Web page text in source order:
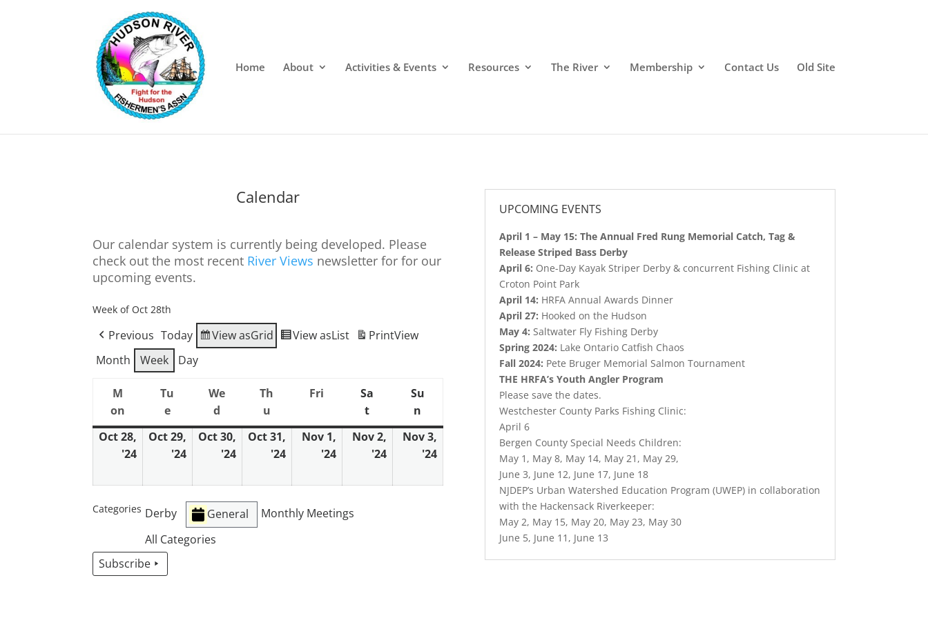
Home About Activities & Events Resources The River Membership Contact Us Old Site
Calendar
Our calendar system is currently being developed. Please
check out the most recent River Views newsletter for for our
upcoming events.
Week of Oct 28th
Previous Today View asGrid View asList PrintView
Month
Week Day
M
on
Monday
Tu
e Tuesday
We
d
Wednesday
Th
u
Fri
Sa
t Saturday
Su
n
Oct 28,
'24 October
2024
Oct 29,
'24 October
2024
Oct 30,
'24 October
2024
Oct 31,
'24 October
2024
Nov 1,
'24 November
2024
Nov 2,
'24 November
2024
Nov 3,
'24
2024
Categories Derby General
Monthly Meetings
All Categories
Subscribe
UPCOMING EVENTS
April 1 – May 15: The Annual Fred Rung Memorial Catch, Tag &
Release Striped Bass Derby
April 6: One-Day Kayak Striper Derby & concurrent Fishing Clinic at
Croton Point Park
April 14: HRFA Annual Awards Dinner
April 27: Hooked on the Hudson
May 4: Saltwater Fly Fishing Derby
Spring 2024: Lake Ontario Catfish Chaos
Fall 2024: Pete Bruger Memorial Salmon Tournament
THE HRFA’s Youth Angler Program
Please save the dates.
Westchester County Parks Fishing Clinic:
April 6
Bergen County Special Needs Children:
May 1, May 8, May 14, May 21, May 29,
June 3, June 12, June 17, June 18
NJDEP’s Urban Watershed Education Program (UWEP) in collaboration
with the Hackensack Riverkeeper:
May 2, May 15, May 20, May 23, May 30
June 5, June 11, June 13